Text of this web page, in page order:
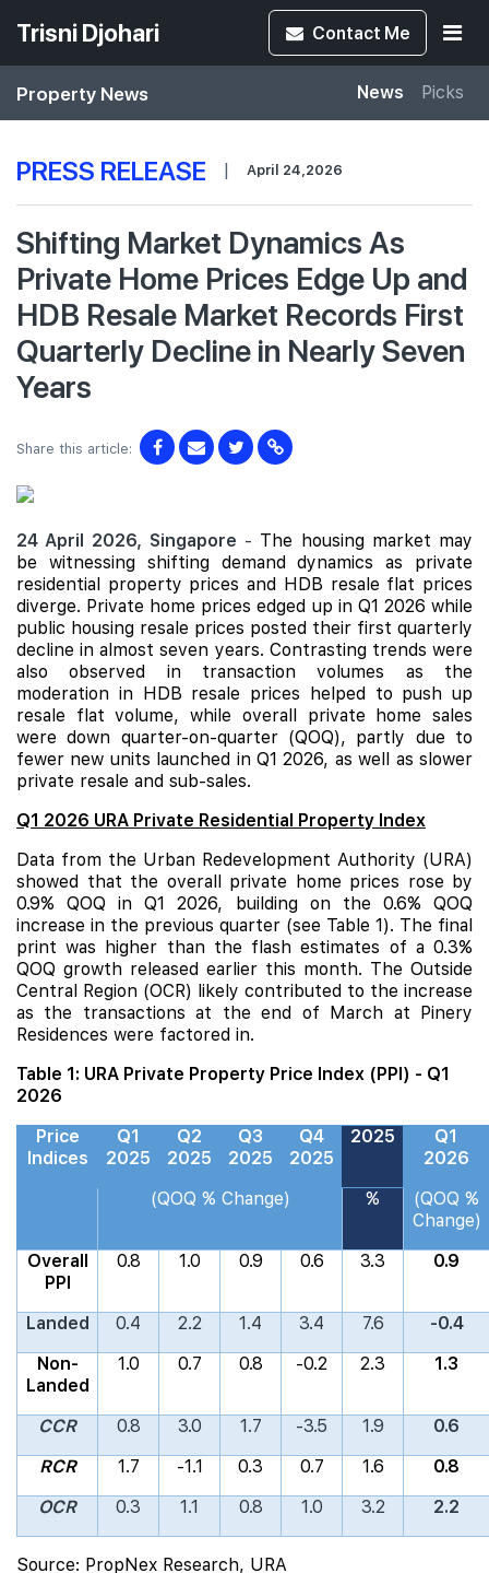
Trisni Djohari Contact Me
Property News News Picks
PRESS RELEASE | April 24,2026
Shifting Market Dynamics As
Private Home Prices Edge Up and
HDB Resale Market Records First
Quarterly Decline in Nearly Seven
Years
Share this article:
24 April 2026, Singapore - The housing market may
be witnessing shifting demand dynamics as private
residential property prices and HDB resale flat prices
diverge. Private home prices edged up in Q1 2026 while
public housing resale prices posted their first quarterly
decline in almost seven years. Contrasting trends were
also observed in transaction volumes as the
moderation in HDB resale prices helped to push up
resale flat volume, while overall private home sales
were down quarter-on-quarter (QOQ), partly due to
fewer new units launched in Q1 2026, as well as slower
private resale and sub-sales.
Q1 2026 URA Private Residential Property Index
Data from the Urban Redevelopment Authority (URA)
showed that the overall private home prices rose by
0.9% QOQ in Q1 2026, building on the 0.6% QOQ
increase in the previous quarter (see Table 1). The final
print was higher than the flash estimates of a 0.3%
QOQ growth released earlier this month. The Outside
Central Region (OCR) likely contributed to the increase
as the transactions at the end of March at Pinery
Residences were factored in.
Table 1: URA Private Property Price Index (PPI) - Q1
2026
Price
Indices
Q1
2025
Q2
2025
Q3
2025
Q4
2025
2025
Q1
2026
(QOQ % Change)
%
(QOQ %
Change)
Overall
PPI
0.8 1.0 0.9 0.6 3.3 0.9
Landed 0.4 2.2 1.4 3.4 7.6
-0.4
Non-
Landed
1.0 0.7 0.8 -0.2 2.3 1.3
CCR 0.8 3.0 1.7 -3.5 1.9
0.6
RCR
1.7 -1.1 0.3 0.7 1.6
0.8
OCR
0.3 1.1 0.8 1.0 3.2 2.2
Source: PropNex Research, URA